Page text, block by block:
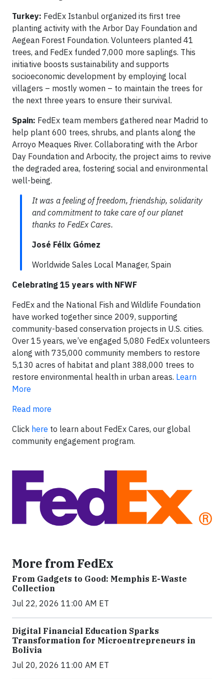
Turkey: FedEx Istanbul organized its first tree
planting activity with the Arbor Day Foundation and
Aegean Forest Foundation. Volunteers planted 41
trees, and FedEx funded 7,000 more saplings. This
initiative boosts sustainability and supports
socioeconomic development by employing local
villagers – mostly women – to maintain the trees for
the next three years to ensure their survival.
Spain: FedEx team members gathered near Madrid to
help plant 600 trees, shrubs, and plants along the
Arroyo Meaques River. Collaborating with the Arbor
Day Foundation and Arbocity, the project aims to revive
the degraded area, fostering social and environmental
well-being.
It was a feeling of freedom, friendship, solidarity
and commitment to take care of our planet
thanks to FedEx Cares.
José Félix Gómez
Worldwide Sales Local Manager, Spain
Celebrating 15 years with NFWF
FedEx and the National Fish and Wildlife Foundation
have worked together since 2009, supporting
community-based conservation projects in U.S. cities.
Over 15 years, we’ve engaged 5,080 FedEx volunteers
along with 735,000 community members to restore
5,130 acres of habitat and plant 388,000 trees to
restore environmental health in urban areas. Learn
More
Read more
Click here to learn about FedEx Cares, our global
community engagement program.
More from FedEx
From Gadgets to Good: Memphis E-Waste
Collection
Jul 22, 2026 11:00 AM ET
Digital Financial Education Sparks
Transformation for Microentrepreneurs in
Bolivia
Jul 20, 2026 11:00 AM ET